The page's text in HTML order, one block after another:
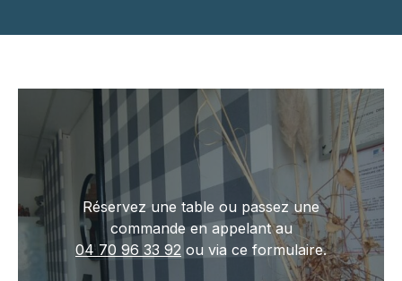
Réservez une table ou passez une
commande en appelant au
04 70 96 33 92 ou via ce formulaire.